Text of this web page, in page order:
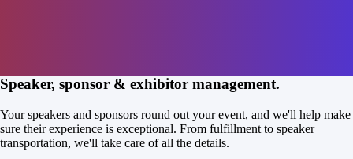
Speaker, sponsor & exhibitor management.
Your speakers and sponsors round out your event, and we'll help make
sure their experience is exceptional. From fulfillment to speaker
transportation, we'll take care of all the details.